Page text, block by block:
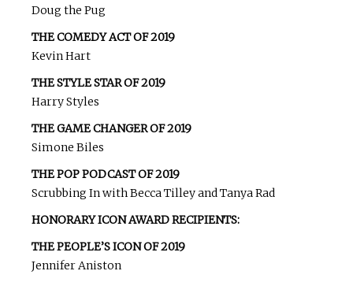
Doug the Pug
THE COMEDY ACT OF 2019
Kevin Hart
THE STYLE STAR OF 2019
Harry Styles
THE GAME CHANGER OF 2019
Simone Biles
THE POP PODCAST OF 2019
Scrubbing In with Becca Tilley and Tanya Rad
HONORARY ICON AWARD RECIPIENTS:
THE PEOPLE’S ICON OF 2019
Jennifer Aniston